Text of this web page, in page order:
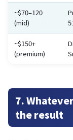
~$70–120
(mid)
~$150+
(premium)
7.
the result